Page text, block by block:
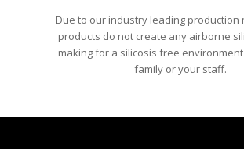
Due to our industry leading production
products do not create any airborne
making for a silicosis free
family or your staff.